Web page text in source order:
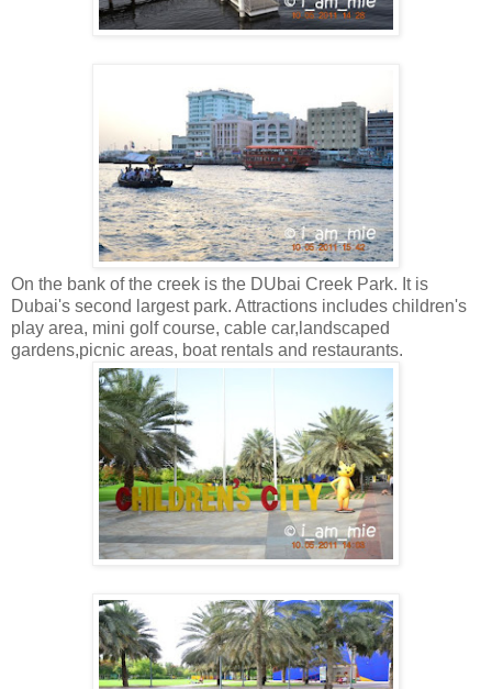
On the bank of the creek is the DUbai Creek Park. It is
Dubai's second largest park. Attractions includes children's
play area, mini golf course, cable car,landscaped
gardens,picnic areas, boat rentals and restaurants.